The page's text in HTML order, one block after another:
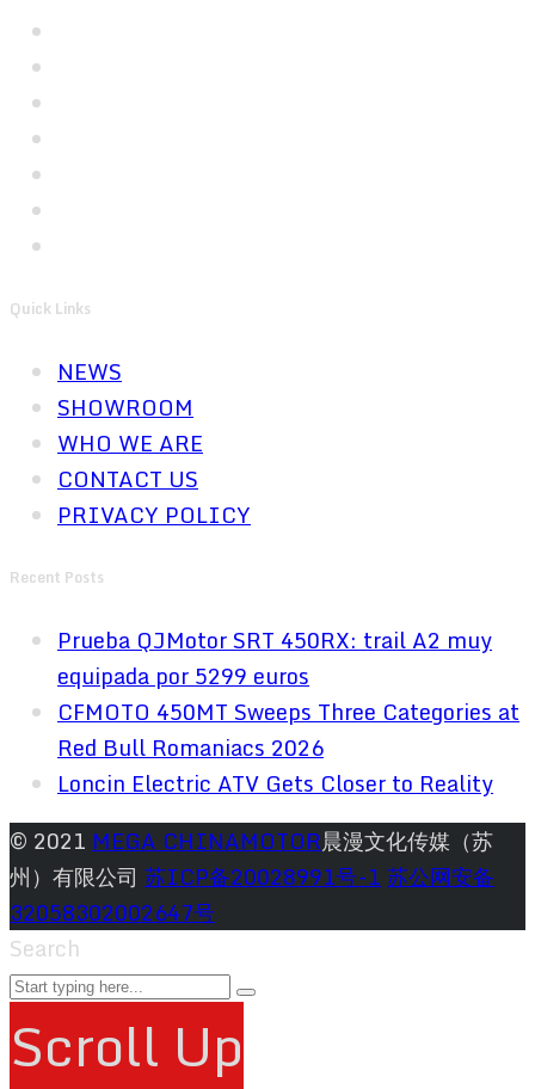
Quick Links
NEWS
SHOWROOM
WHO WE ARE
CONTACT US
PRIVACY POLICY
Recent Posts
Prueba QJMotor SRT 450RX: trail A2 muy
equipada por 5299 euros
CFMOTO 450MT Sweeps Three Categories at
Red Bull Romaniacs 2026
Loncin Electric ATV Gets Closer to Reality
© 2021 MEGA CHINAMOTOR晨漫文化传媒（苏
州）有限公司 苏ICP备20028991号-1苏公网安备
32058302002647号
Search
Scroll Up